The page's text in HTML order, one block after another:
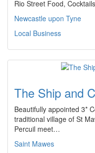
Rio Street Food,
Newcastle upon Tyne
Local Business
The Ship and
Beautifully appointed 3*
traditional village of St
Percuil meet…
Saint Mawes